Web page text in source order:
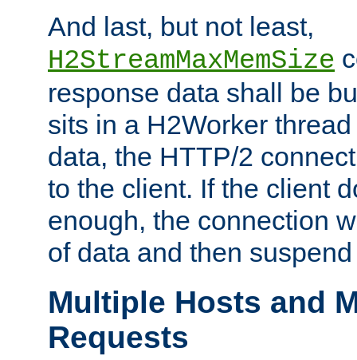
And last, but not least,
H2StreamMaxMemSize
response data shall be
sits in a H2Worker
data, the HTTP/2
to the client. If the client
enough, the connection
of data and then
Multiple Hosts and
Requests